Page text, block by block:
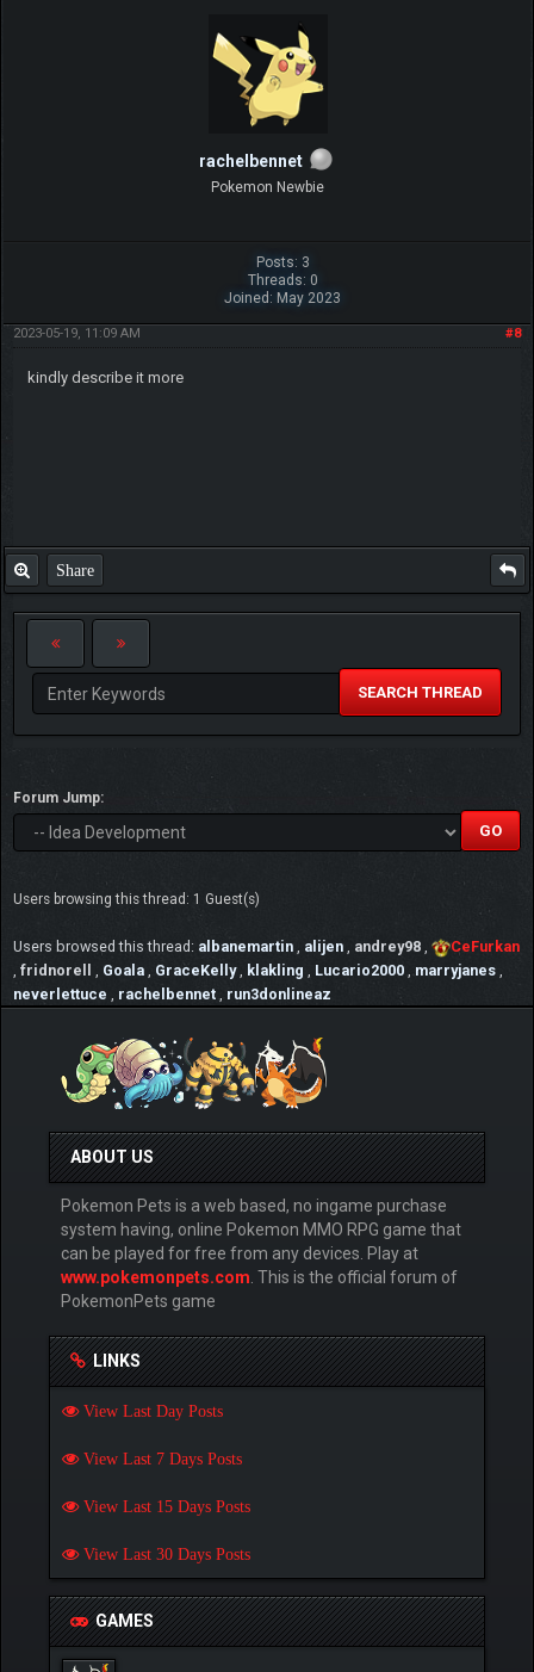
rachelbennet
Pokemon Newbie
Posts: 3
Threads: 0
Joined: May 2023
#8
2023-05-19, 11:09 AM
kindly describe it more
Share
SEARCH THREAD
Forum Jump:
Users browsing this thread: 1 Guest(s)
Users browsed this thread: albanemartin , alijen , andrey98 ,
CeFurkan
, fridnorell , Goala , GraceKelly , klakling , Lucario2000 , marryjanes ,
neverlettuce , rachelbennet , run3donlineaz
ABOUT US
Pokemon Pets is a web based, no ingame purchase
system having, online Pokemon MMO RPG game that
can be played for free from any devices. Play at
www.pokemonpets.com. This is the official forum of
PokemonPets game
LINKS
View Last Day Posts
View Last 7 Days Posts
View Last 15 Days Posts
View Last 30 Days Posts
GAMES